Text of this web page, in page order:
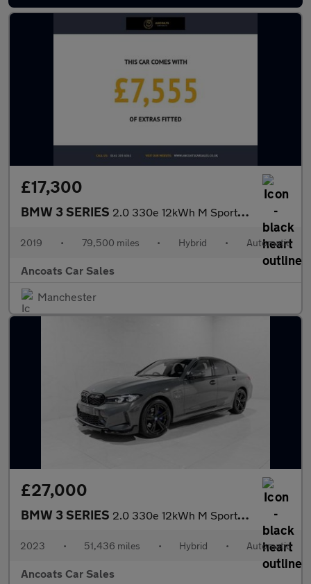
£17,300
BMW 3 SERIES 2.0 330e 12kWh M Sport Saloon 4dr Petrol Plug-in Hybrid Auto Eur
2019 • 79,500 miles • Hybrid • Automatic
Ancoats Car Sales
Manchester
£27,000
BMW 3 SERIES 2.0 330e 12kWh M Sport Saloon 4dr Petrol Plug-in Hybrid Auto xDr
2023 • 51,436 miles • Hybrid • Automatic
Ancoats Car Sales